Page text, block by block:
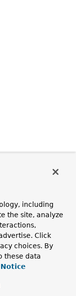
including
the site, analyze
Click
choices. By
these data